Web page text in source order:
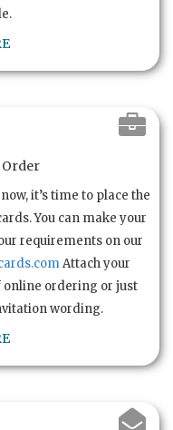
Order
it’s time to place the
You can make your
requirements on our
Attach your
ordering or just
wording.